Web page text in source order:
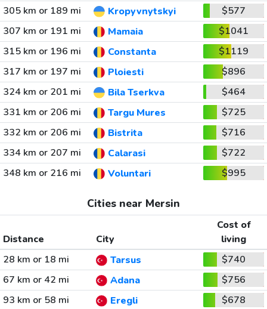
305 km or 189 mi
Kropyvnytskyi
$577
307 km or 191 mi
Mamaia
$1041
315 km or 196 mi
Constanta
$1119
317 km or 197 mi
Ploiesti
$896
324 km or 201 mi
Bila Tserkva
$464
331 km or 206 mi
Targu Mures
$725
332 km or 206 mi
Bistrita
$716
334 km or 207 mi
Calarasi
$722
348 km or 216 mi
Voluntari $995
Cities near Mersin
Distance City
Cost of
living
28 km or 18 mi
Tarsus
$740
67 km or 42 mi
Adana
$756
93 km or 58 mi
Eregli
$678